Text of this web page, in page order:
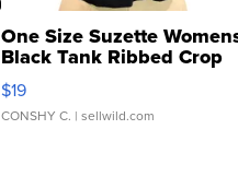
One Size Suzette
Black Tank Ribbed Crop
Asymmetrical ...
$19
CONSHY C. | sellwild.com